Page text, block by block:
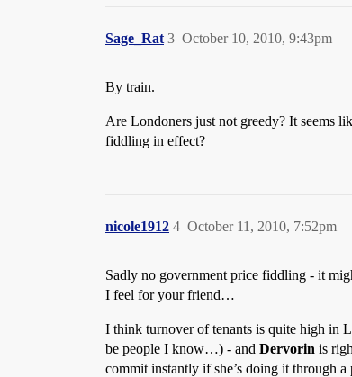
Sage_Rat October 10, 2010, 9:43pm
3
By train.
Are Londoners just not greedy? It seems
fiddling in effect?
nicole1912 October 11, 2010, 7:52pm
4
Sadly no government price fiddling - it
I feel for your friend…
I think turnover of tenants is quite high in
be people I know…) - and Dervorin is
commit instantly if she’s doing it through